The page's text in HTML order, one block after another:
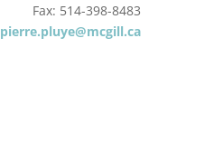
Fax: 514-398-8483
pierre.pluye@mcgill.ca